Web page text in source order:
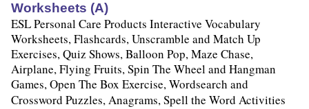
Worksheets (A)
ESL Personal Care Products Interactive Vocabulary
Worksheets, Flashcards, Unscramble and Match Up
Exercises, Quiz Shows, Balloon Pop, Maze Chase,
Airplane, Flying Fruits, Spin The Wheel and Hangman
Games, Open The Box Exercise, Wordsearch and
Crossword Puzzles, Anagrams, Spell the Word Activities